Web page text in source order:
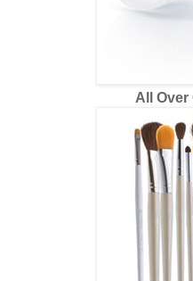
All Over